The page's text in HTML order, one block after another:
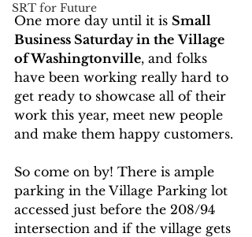
SRT for Future
One more day until it is Small
Business Saturday in the Village
of Washingtonville, and folks
have been working really hard to
get ready to showcase all of their
work this year, meet new people
and make them happy customers.
So come on by! There is ample
parking in the Village Parking lot
accessed just before the 208/94
intersection and if the village gets